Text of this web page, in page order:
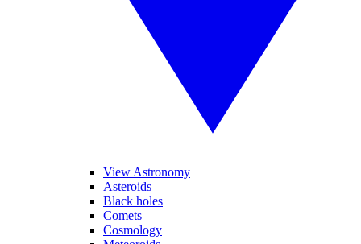
View Astronomy
Asteroids
Black holes
Comets
Cosmology